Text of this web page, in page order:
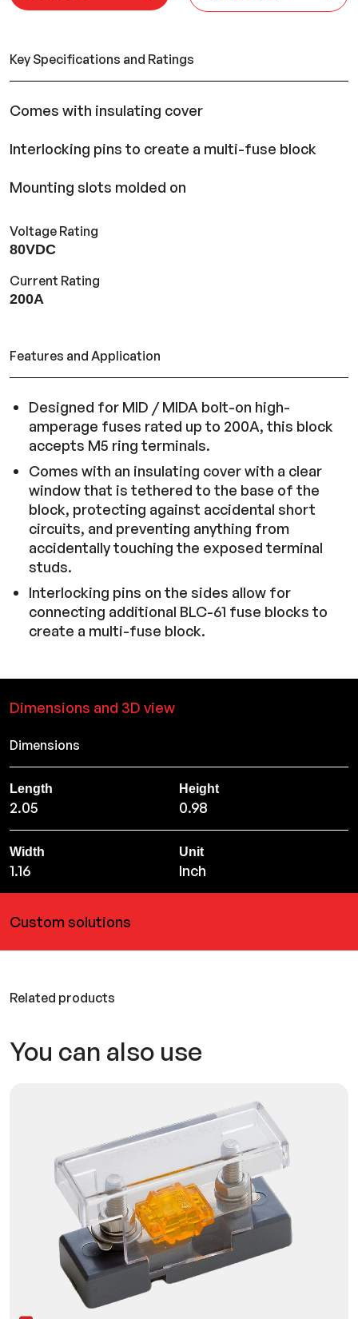
Key Specifications and Ratings
Comes with insulating cover
Interlocking pins to create a multi-fuse block
Mounting slots molded on
Voltage Rating
80VDC
Current Rating
200A
Features and Application
Designed for MID / MIDA bolt-on high-
amperage fuses rated up to 200A, this block
accepts M5 ring terminals.
Comes with an insulating cover with a clear
window that is tethered to the base of the
block, protecting against accidental short
circuits, and preventing anything from
accidentally touching the exposed terminal
studs.
Interlocking pins on the sides allow for
connecting additional BLC-61 fuse blocks to
create a multi-fuse block.
Dimensions and 3D view
Dimensions
Length
2.05
Height
0.98
Width
1.16
Unit
Inch
Custom solutions
Related products
You can also use